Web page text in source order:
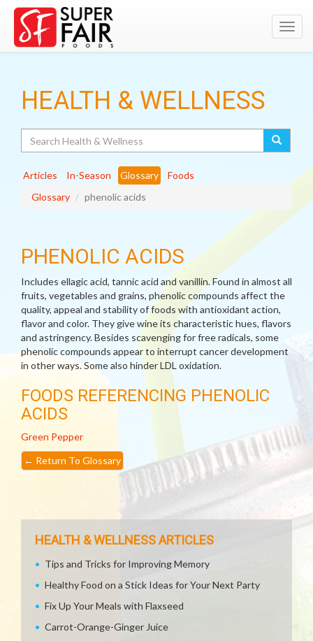
HEALTH & WELLNESS
Articles In-Season Glossary
Foods
Glossary
phenolic acids
PHENOLIC ACIDS
Includes ellagic acid, tannic acid and vanillin. Found in almost all
fruits, vegetables and grains, phenolic compounds affect the
quality, appeal and stability of foods with antioxidant action,
flavor and color. They give wine its characteristic hues, flavors
and astringency. Besides scavenging for free radicals, some
phenolic compounds appear to interrupt cancer development
in other ways. Some also hinder LDL oxidation.
FOODS REFERENCING PHENOLIC
ACIDS
Green Pepper
← Return To Glossary
HEALTH & WELLNESS ARTICLES
Tips and Tricks for Improving Memory
Healthy Food on a Stick Ideas for Your Next Party
Fix Up Your Meals with Flaxseed
Carrot-Orange-Ginger Juice